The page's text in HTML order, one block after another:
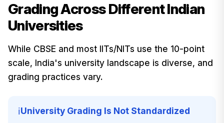
Grading Across Different Indian
Universities
While CBSE and most IITs/NITs use the 10-point
scale, India's university landscape is diverse, and
grading practices vary.
ℹ️University Grading Is Not Standardized